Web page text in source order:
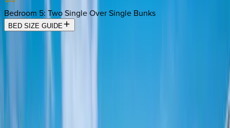
Bedroom 5: Two Single Over Single Bunks
BED SIZE GUIDE